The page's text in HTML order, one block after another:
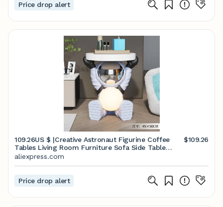
Price drop alert
109.26US $ |Creative Astronaut Figurine Coffee
Tables Living Room Furniture Sofa Side Table
Nightlight Bedside Table Resin Modern Room
$109.26
aliexpress.com
Price drop alert